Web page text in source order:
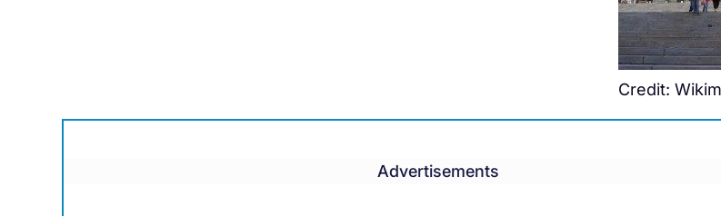
Credit:
Advertisements